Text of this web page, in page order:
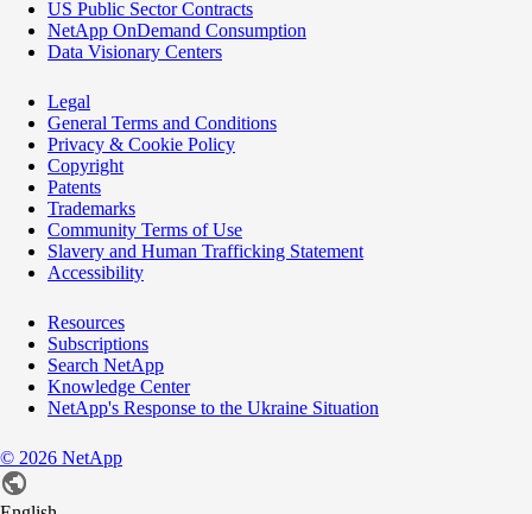
US Public Sector Contracts
NetApp OnDemand Consumption
Data Visionary Centers
Legal
General Terms and Conditions
Privacy & Cookie Policy
Copyright
Patents
Trademarks
Community Terms of Use
Slavery and Human Trafficking Statement
Accessibility
Resources
Subscriptions
Search NetApp
Knowledge Center
NetApp's Response to the Ukraine Situation
© 2026 NetApp